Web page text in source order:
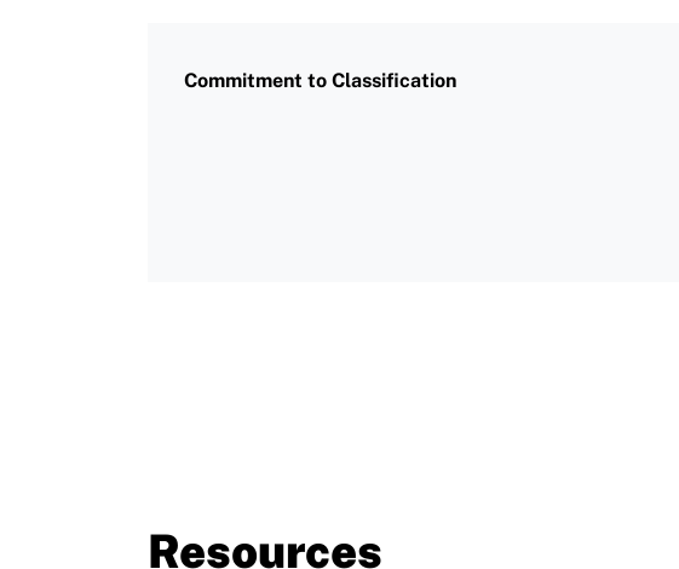
Commitment to Classification
Resources